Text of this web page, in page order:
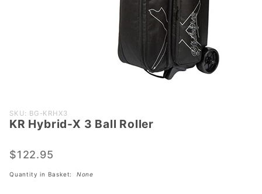
Purchase
KR
3 Ball
SKU: BG-KRHX3
KR Hybrid-X 3 Ball Roller
$122.95
Quantity in Basket: None